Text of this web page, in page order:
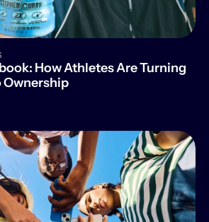
How Athletes Are Turning
Ownership